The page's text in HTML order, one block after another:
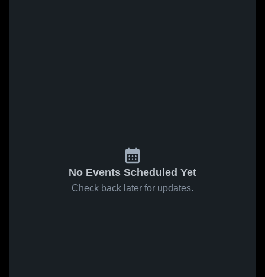
No Events Scheduled Yet
Check back later for updates.